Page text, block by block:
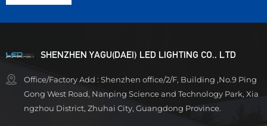
SHENZHEN YAGU(DAEI) LED LIGHTING CO., LTD
Office/Factory Add : Shenzhen office/2/F, Building ,No.9 Ping
Gong West Road, Nanping Science and Technology Park, Xia
ngzhou District, Zhuhai City, Guangdong Province.